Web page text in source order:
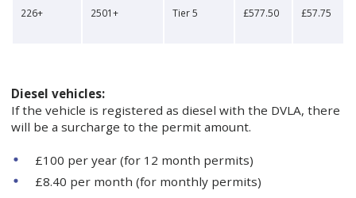
226+ 2501+ Tier 5 £577.50 £57.75
Diesel vehicles:
If the vehicle is registered as diesel with the DVLA, there
will be a surcharge to the permit amount.
£100 per year (for 12 month permits)
£8.40 per month (for monthly permits)